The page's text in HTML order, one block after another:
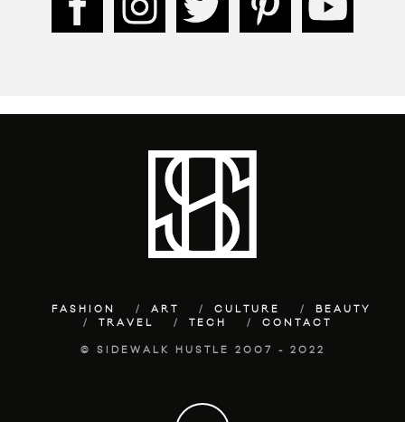
FASHION ART CULTURE
BEAUTY
TRAVEL
TECH CONTACT
© SIDEWALK HUSTLE 2007 - 2022